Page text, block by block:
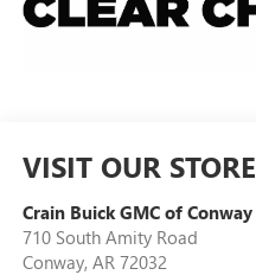
VISIT OUR STORE
Crain Buick GMC of Conway
710 South Amity Road
Conway, AR 72032